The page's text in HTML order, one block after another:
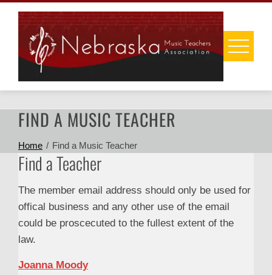
content
FIND A MUSIC TEACHER
Home Find a Music Teacher
Find a Teacher
The member email address should only be used for
offical business and any other use of the email
could be proscecuted to the fullest extent of the
law.
Joanna Moody